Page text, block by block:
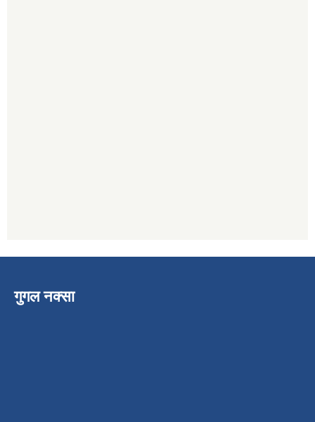
गुगल नक्सा